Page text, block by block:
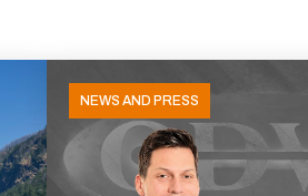
NEWS AND PRESS